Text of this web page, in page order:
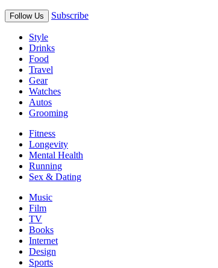
Follow Us Subscribe
Style
Drinks
Food
Travel
Gear
Watches
Autos
Grooming
Fitness
Longevity
Mental Health
Running
Sex & Dating
Music
Film
TV
Books
Internet
Design
Sports